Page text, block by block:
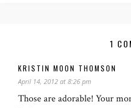
1
KRISTIN MOON THOMSON
April 14, 2012 at 8:26 pm
Those are adorable! Your